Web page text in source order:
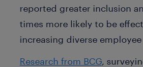
reported greater inclusion
times more likely to be
increasing diverse
Research from BCG,